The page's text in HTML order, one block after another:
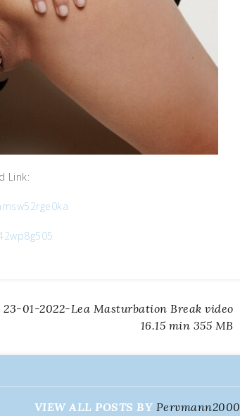
Link:
23-01-2022-Lea Masturbation Break video
16.15 min 355 MB
VIEW ALL POSTS BY Pervmann2000